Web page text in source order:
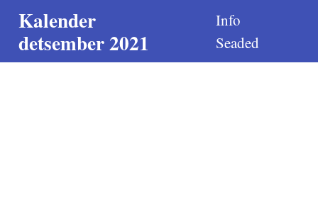
Kalender
detsember 2021
Info
Seaded